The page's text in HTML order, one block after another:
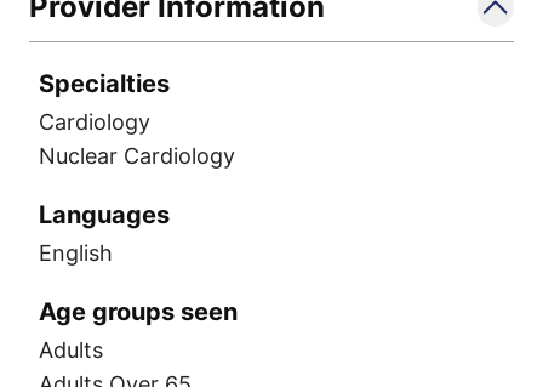
Specialties
Cardiology
Nuclear Cardiology
Languages
English
Age groups seen
Adults